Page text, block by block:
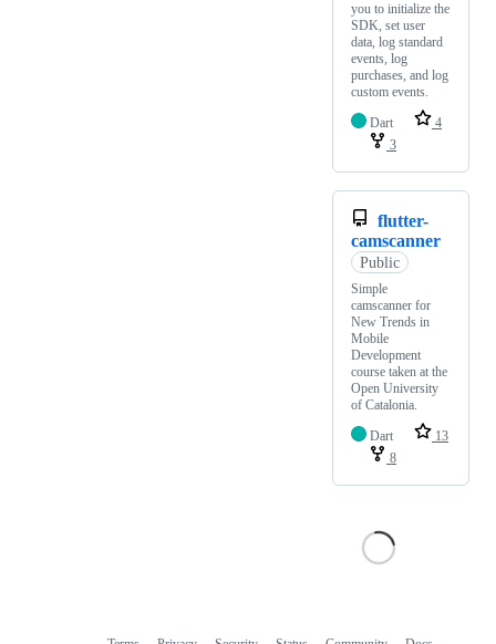
you to initialize the
SDK, set user
data, log standard
events, log
purchases, and log
custom events.
Dart
4
3
flutter-
camscanner
Public
Simple
camscanner for
New Trends in
Mobile
Development
course taken at the
Open University
of Catalonia.
Dart
13
8